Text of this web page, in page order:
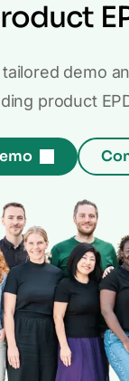
demo
product